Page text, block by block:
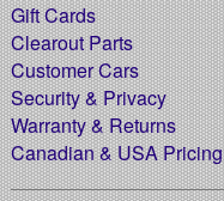
Gift Cards
Clearout Parts
Customer Cars
Security & Privacy
Warranty & Returns
Canadian & USA Pricing